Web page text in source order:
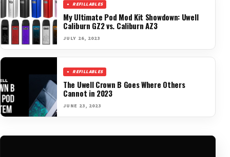
REFILLABLES
My Ultimate Pod Mod Kit Showdown: Uwell
Caliburn GZ2 vs. Caliburn AZ3
JULY 26, 2023
REFILLABLES
The Uwell Crown B Goes Where Others
Cannot in 2023
JUNE 23, 2023